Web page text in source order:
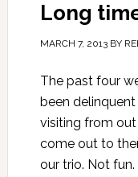
Long
MARCH 7, 2013BY
The past four
been
visiting from
come out to
our trio. Not